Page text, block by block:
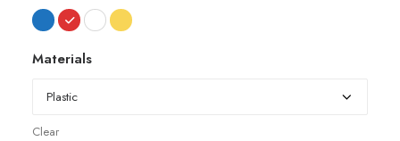
Materials
Clear